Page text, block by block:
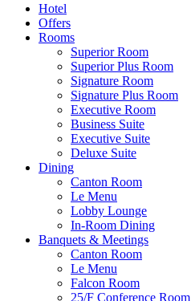
Hotel
Offers
Rooms
Superior Room
Superior Plus Room
Signature Room
Signature Plus Room
Executive Room
Business Suite
Executive Suite
Deluxe Suite
Dining
Canton Room
Le Menu
Lobby Lounge
In-Room Dining
Banquets & Meetings
Canton Room
Le Menu
Falcon Room
25/F Conference Room